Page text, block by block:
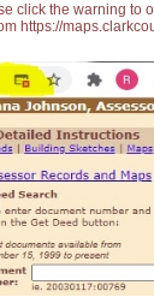
click the warning
https://